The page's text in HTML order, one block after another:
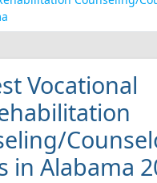
Vocational
in Alabama